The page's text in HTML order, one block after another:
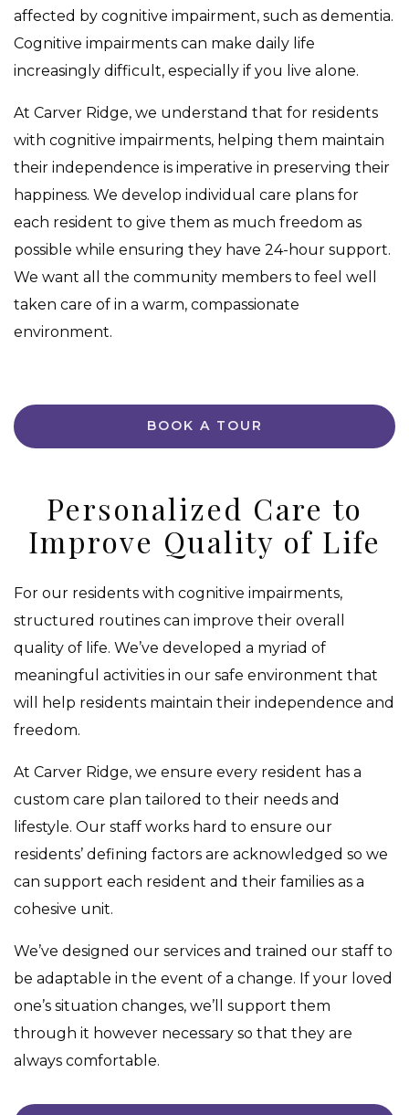
affected by cognitive impairment, such as dementia.
Cognitive impairments can make daily life
increasingly difficult, especially if you live alone.
At Carver Ridge, we understand that for residents
with cognitive impairments, helping them maintain
their independence is imperative in preserving their
happiness. We develop individual care plans for
each resident to give them as much freedom as
possible while ensuring they have 24-hour support.
We want all the community members to feel well
taken care of in a warm, compassionate
environment.
BOOK A TOUR
Personalized Care to
Improve Quality of Life
For our residents with cognitive impairments,
structured routines can improve their overall
quality of life. We’ve developed a myriad of
meaningful activities in our safe environment that
will help residents maintain their independence and
freedom.
At Carver Ridge, we ensure every resident has a
custom care plan tailored to their needs and
lifestyle. Our staff works hard to ensure our
residents’ defining factors are acknowledged so we
can support each resident and their families as a
cohesive unit.
We’ve designed our services and trained our staff to
be adaptable in the event of a change. If your loved
one’s situation changes, we’ll support them
through it however necessary so that they are
always comfortable.